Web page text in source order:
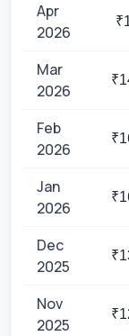
Apr
2026
₹
Mar
2026
₹
Feb
2026
₹
Jan
2026
₹
Dec
2025
₹
Nov
2025
₹